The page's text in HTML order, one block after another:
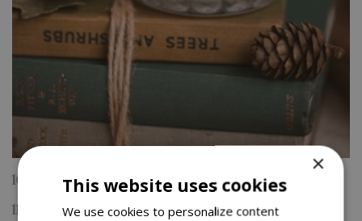
16th October
11am to 1.30pm
×
This website uses cookies
We use cookies to personalize content